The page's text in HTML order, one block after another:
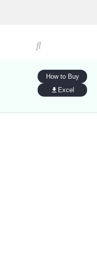
How to Buy
Excel